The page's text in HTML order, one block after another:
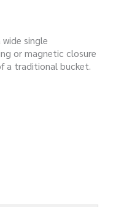
single
or magnetic closure
a traditional bucket.